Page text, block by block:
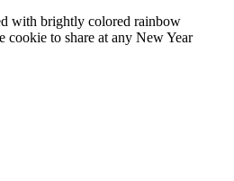
with brightly colored rainbow
cookie to share at any New Year